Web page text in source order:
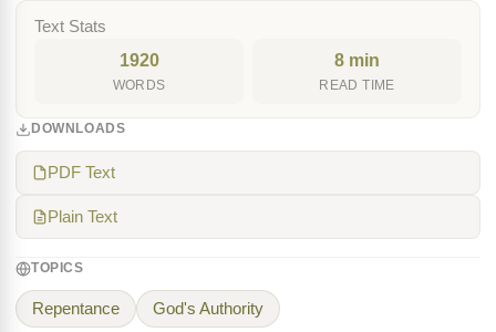
Text Stats
1920
WORDS
8 min
READ TIME
DOWNLOADS
PDF Text
Plain Text
TOPICS
Repentance God's Authority